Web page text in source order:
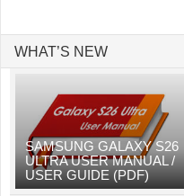
WHAT’S NEW
SAMSUNG GALAXY S26
ULTRA USER MANUAL /
USER GUIDE (PDF)